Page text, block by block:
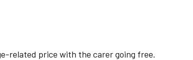
related price with the carer going free.